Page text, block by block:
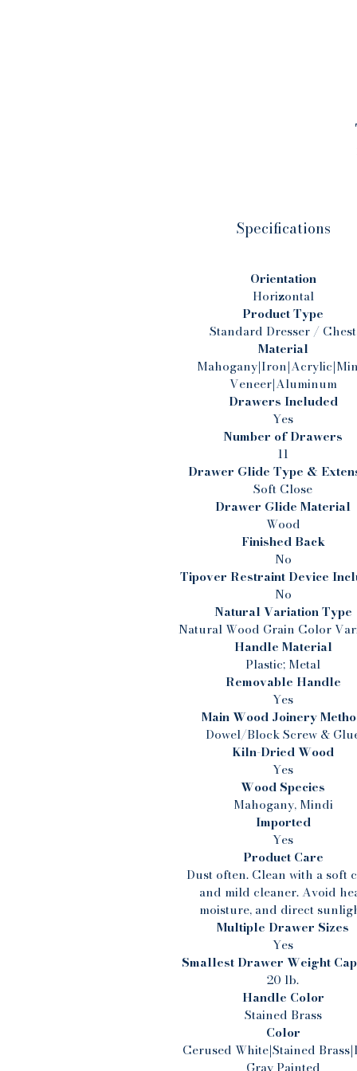
Specifications
Orientation
Horizontal
Product Type
Standard Dresser / Chest
Material
Veneer|Aluminum
Drawers Included
Yes
Number of Drawers
11
Drawer Glide Type &
Soft Close
Drawer Glide Material
Wood
Finished Back
No
Tipover Restraint Device
No
Natural Variation Type
Natural Wood Grain Color
Handle Material
Plastic; Metal
Removable Handle
Yes
Main Wood Joinery
Dowel/Block Screw &
Kiln-Dried Wood
Yes
Wood Species
Mahogany, Mindi
Imported
Yes
Product Care
Dust often. Clean with a soft
and mild cleaner. Avoid
moisture, and direct
Multiple Drawer Sizes
Yes
Smallest Drawer Weight
20 lb.
Handle Color
Stained Brass
Color
Cerused White|Stained